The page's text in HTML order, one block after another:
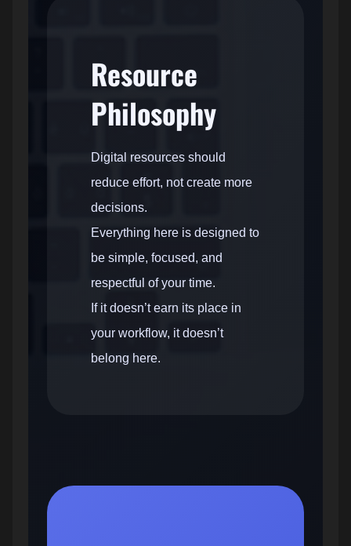
Resource
Philosophy
Digital resources should
reduce effort, not create more
decisions.
Everything here is designed to
be simple, focused, and
respectful of your time.
If it doesn’t earn its place in
your workflow, it doesn’t
belong here.